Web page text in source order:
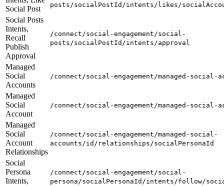
Social Post
posts/socialPostId/intents/likes/
Social Posts
Intents,
Recall
Publish
Approval
/connect/social-engagement/social-
posts/socialPostId/intents/approval
Managed
Social
Accounts
/connect/social-engagement/managed-social-
Managed
Social
Account
/connect/social-engagement/managed-social-
Managed
Social
Account
Relationships
/connect/social-engagement/managed-social-
accounts/id/relationships/socialPersonaId
Social
Persona
Intents,
/connect/social-engagement/social-
persona/socialPersonaId/intents/follow/